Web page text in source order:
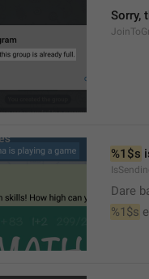
Sorry,
%1$s
Dare
%1$s